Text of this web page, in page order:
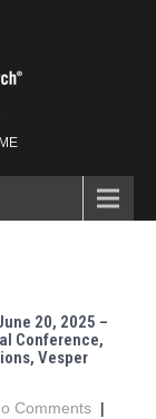
20, 2025 –
Conference,
Vesper
Comments |